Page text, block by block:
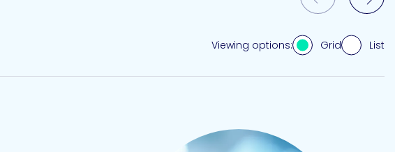
Viewing options: Grid List
Next Slide